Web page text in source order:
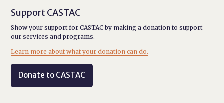
Support CASTAC
Show your support for CASTAC by making a donation to support
our services and programs.
Learn more about what your donation can do.
Donate to CASTAC